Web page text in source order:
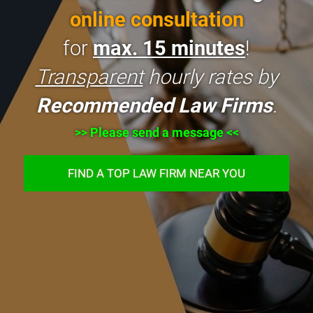
online consultation
formax. 15 minutes!
Transparenthourly rates by
Recommended Law Firms.
>> Please send a message <<
FIND A TOP LAW FIRM NEAR YOU